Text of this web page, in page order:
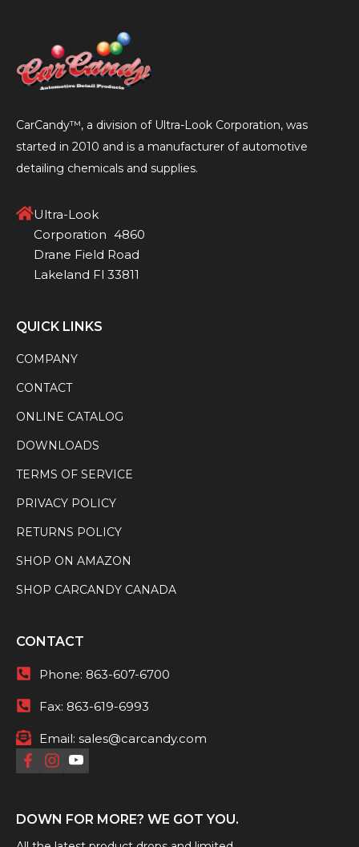
CarCandy™, a division of Ultra-Look Corporation, was
started in 2010 and is a manufacturer of automotive
detailing chemicals and supplies.
Ultra-Look
Corporation 4860
Drane Field Road
Lakeland Fl 33811
QUICK LINKS
COMPANY
CONTACT
ONLINE CATALOG
DOWNLOADS
TERMS OF SERVICE
PRIVACY POLICY
RETURNS POLICY
SHOP ON AMAZON
SHOP CARCANDY CANADA
CONTACT
Phone: 863-607-6700
Fax: 863-619-6993
Email: sales@carcandy.com
DOWN FOR MORE? WE GOT YOU.